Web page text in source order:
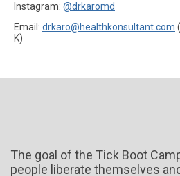
Instagram: @drkaromd
Email: drkaro@healthkonsultant.com
K)
The goal of the Tick Boot
people liberate themselves